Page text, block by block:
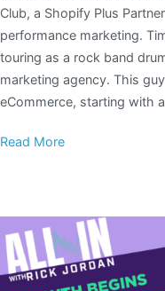
Club, a Shopify Plus
performance marketing.
touring as a rock band
marketing agency. This
eCommerce, starting with
Read More